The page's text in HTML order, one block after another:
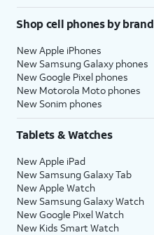
Shop cell phones by brand
New Apple iPhones
New Samsung Galaxy phones
New Google Pixel phones
New Motorola Moto phones
New Sonim phones
Tablets & Watches
New Apple iPad
New Samsung Galaxy Tab
New Apple Watch
New Samsung Galaxy Watch
New Google Pixel Watch
New Kids Smart Watch